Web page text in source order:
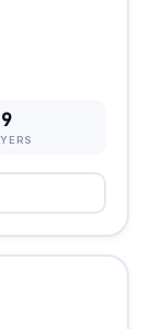
9